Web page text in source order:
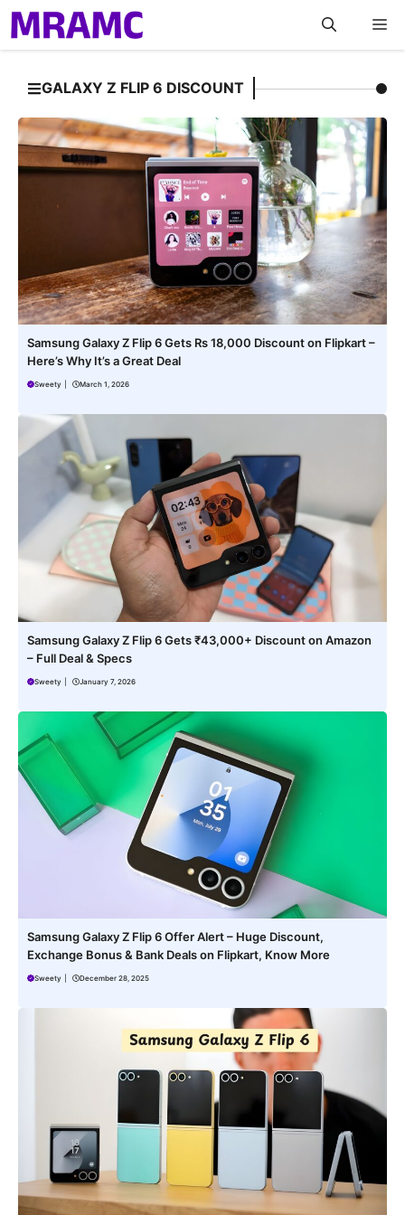
Skip
to
content
GALAXY Z FLIP 6 DISCOUNT
Samsung Galaxy Z Flip 6 Gets Rs 18,000 Discount on Flipkart –
Here’s Why It’s a Great Deal
Sweety March 1, 2026
Samsung Galaxy Z Flip 6 Gets ₹43,000+ Discount on Amazon
– Full Deal & Specs
Sweety January 7, 2026
Samsung Galaxy Z Flip 6 Offer Alert – Huge Discount,
Exchange Bonus & Bank Deals on Flipkart, Know More
Sweety December 28, 2025